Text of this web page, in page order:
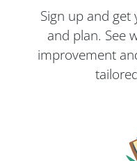
Sign up and
and plan. See
improvement